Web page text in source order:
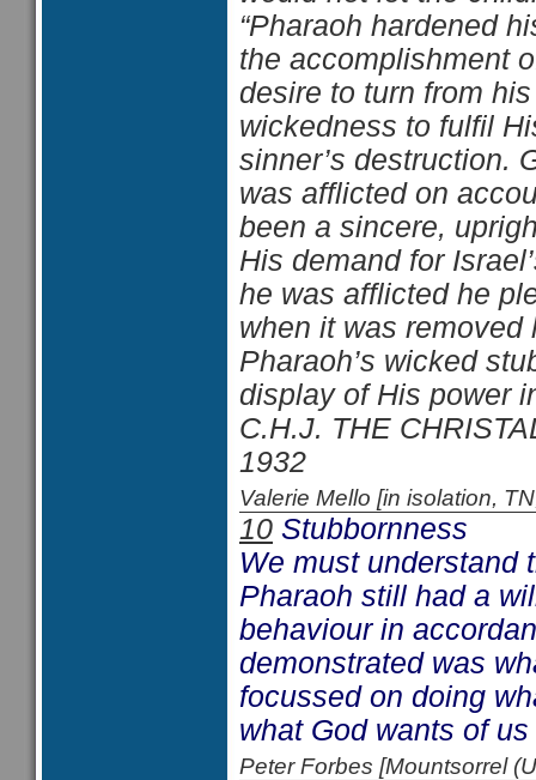
“Pharaoh hardened
the accomplishment
desire to turn from
wickedness to fulfil
sinner’s destruction.
was afflicted on
been a sincere,
His demand for
he was afflicted he
when it was removed
Pharaoh’s wicked
display of His power
C.H.J. THE
1932
Valerie Mello [in isolation,
10 Stubbornness
We must understand
Pharaoh still had a
behaviour in
demonstrated was
focussed on doing
what God wants of
Peter Forbes [Mountsorrel